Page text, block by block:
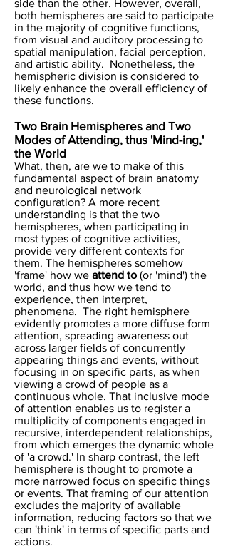
side than the other. However, overall,
both hemispheres are said to participate
in the majority of cognitive functions,
from visual and auditory processing to
spatial manipulation, facial perception,
and artistic ability. Nonetheless, the
hemispheric division is considered to
likely enhance the overall efficiency of
these functions.
Two Brain Hemispheres and Two
Modes of Attending, thus 'Mind-ing,'
the World
What, then, are we to make of this
fundamental aspect of brain anatomy
and neurological network
configuration? A more recent
understanding is that the two
hemispheres, when participating in
most types of cognitive activities,
provide very different contexts for
them. The hemispheres somehow
'frame' how we attend to (or 'mind') the
world, and thus how we tend to
experience, then interpret,
phenomena. The right hemisphere
evidently promotes a more diffuse form
attention, spreading awareness out
across larger fields of concurrently
appearing things and events, without
focusing in on specific parts, as when
viewing a crowd of people as a
continuous whole. That inclusive mode
of attention enables us to register a
multiplicity of components engaged in
recursive, interdependent relationships,
from which emerges the dynamic whole
of 'a crowd.' In sharp contrast, the left
hemisphere is thought to promote a
more narrowed focus on specific things
or events. That framing of our attention
excludes the majority of available
information, reducing factors so that we
can 'think' in terms of specific parts and
actions.